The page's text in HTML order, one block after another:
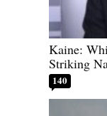
Kaine:
Striking
140